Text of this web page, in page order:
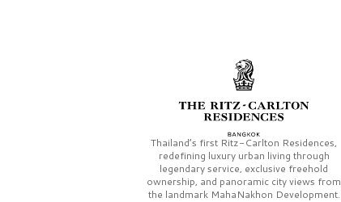
Thailand’s first Ritz-Carlton Residences,
redefining luxury urban living through
legendary service, exclusive freehold
ownership, and panoramic city views from
the landmark MahaNakhon Development.